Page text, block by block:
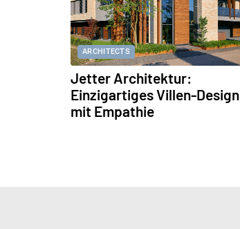
ARCHITECTS
Jetter Architektur:
Einzigartiges Villen-Design
mit Empathie